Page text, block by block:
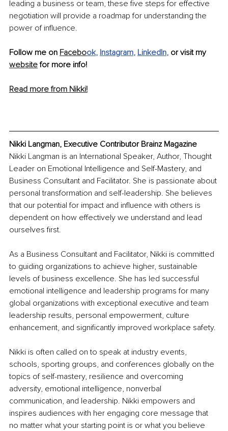
leading a business or team, these five steps for effective
negotiation will provide a roadmap for understanding the
power of influence.
Follow me on Facebook, Instagram, LinkedIn, or visit my
website for more info!
Read more from Nikki!
Nikki Langman, Executive Contributor Brainz Magazine
Nikki Langman is an International Speaker, Author, Thought
Leader on Emotional Intelligence and Self-Mastery, and
Business Consultant and Facilitator. She is passionate about
personal transformation and self-leadership. She believes
that our potential for impact and influence with others is
dependent on how effectively we understand and lead
ourselves first.
As a Business Consultant and Facilitator, Nikki is committed
to guiding organizations to achieve higher, sustainable
levels of business excellence. She has led successful
emotional intelligence and leadership programs for many
global organizations with exceptional executive and team
leadership results, personal empowerment, culture
enhancement, and significantly improved workplace safety.
Nikki is often called on to speak at industry events,
schools, sporting groups, and conferences globally on the
topics of self-mastery, resilience and overcoming
adversity, emotional intelligence, nonverbal
communication, and leadership. Nikki empowers and
inspires audiences with her engaging core message that
no matter what your starting point is or what you believe